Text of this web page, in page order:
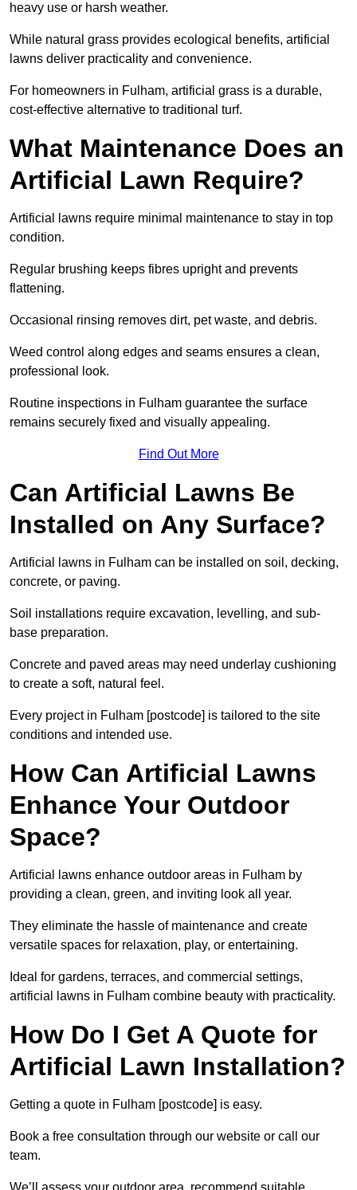
heavy use or harsh weather.
While natural grass provides ecological benefits, artificial
lawns deliver practicality and convenience.
For homeowners in Fulham, artificial grass is a durable,
cost-effective alternative to traditional turf.
What Maintenance Does an
Artificial Lawn Require?
Artificial lawns require minimal maintenance to stay in top
condition.
Regular brushing keeps fibres upright and prevents
flattening.
Occasional rinsing removes dirt, pet waste, and debris.
Weed control along edges and seams ensures a clean,
professional look.
Routine inspections in Fulham guarantee the surface
remains securely fixed and visually appealing.
Find Out More
Can Artificial Lawns Be
Installed on Any Surface?
Artificial lawns in Fulham can be installed on soil, decking,
concrete, or paving.
Soil installations require excavation, levelling, and sub-
base preparation.
Concrete and paved areas may need underlay cushioning
to create a soft, natural feel.
Every project in Fulham [postcode] is tailored to the site
conditions and intended use.
How Can Artificial Lawns
Enhance Your Outdoor
Space?
Artificial lawns enhance outdoor areas in Fulham by
providing a clean, green, and inviting look all year.
They eliminate the hassle of maintenance and create
versatile spaces for relaxation, play, or entertaining.
Ideal for gardens, terraces, and commercial settings,
artificial lawns in Fulham combine beauty with practicality.
How Do I Get A Quote for
Artificial Lawn Installation?
Getting a quote in Fulham [postcode] is easy.
Book a free consultation through our website or call our
team.